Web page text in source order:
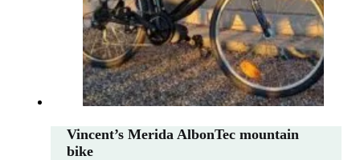
Vincent’s Merida AlbonTec mountain
bike